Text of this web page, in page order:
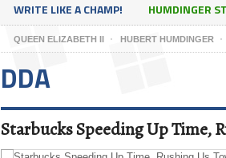
WRITE LIKE A CHAMP!
HUMDINGER
QUEEN ELIZABETH II HUBERT HUMDINGER
DDA
Starbucks Speeding Up Time,